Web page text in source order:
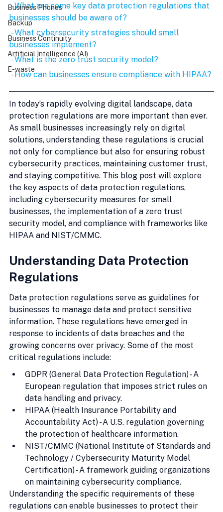
Business Phones
Backup
Business Continuity
Artificial Intelligence (AI)
E-waste
- What are some key data protection regulations that
businesses should be aware of?
businesses implement?
- What is the zero trust security model?
- How can businesses ensure compliance with HIPAA?
In today’s rapidly evolving digital landscape, data
protection regulations are more important than ever.
As small businesses increasingly rely on digital
solutions, understanding these regulations is crucial
not only for compliance but also for ensuring robust
cybersecurity practices, maintaining customer trust,
and staying competitive. This blog post will explore
the key aspects of data protection regulations,
including cybersecurity measures for small
businesses, the implementation of a zero trust
security model, and compliance with frameworks like
HIPAA and NIST/CMMC.
Understanding Data Protection
Regulations
Data protection regulations serve as guidelines for
businesses to manage data and protect sensitive
information. These regulations have emerged in
response to incidents of data breaches and the
growing concerns over privacy. Some of the most
critical regulations include:
GDPR (General Data Protection Regulation) - A
European regulation that imposes strict rules on
data handling and privacy.
HIPAA (Health Insurance Portability and
Accountability Act) - A U.S. regulation governing
the protection of healthcare information.
NIST/CMMC (National Institute of Standards and
Technology / Cybersecurity Maturity Model
Certification) - A framework guiding organizations
on maintaining cybersecurity compliance.
Understanding the specific requirements of these
regulations can enable businesses to protect their